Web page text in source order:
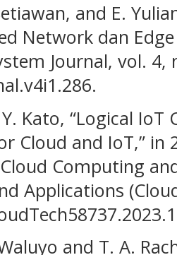
and E.
Network dan
Journal, vol. 4,
Kato, “Logical
Cloud and IoT,” in
Computing
Applications
and T. A.